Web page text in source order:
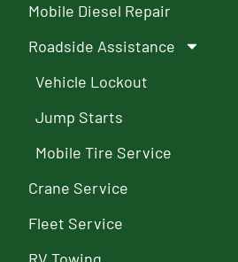
Mobile Diesel Repair
Roadside Assistance
Vehicle Lockout
Jump Starts
Mobile Tire Service
Crane Service
Fleet Service